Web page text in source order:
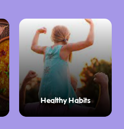
full of indulgent treats
sign up to el SOCIAL
For One with a
in-store. It’s easy (and
el-social/
Healthy Habits